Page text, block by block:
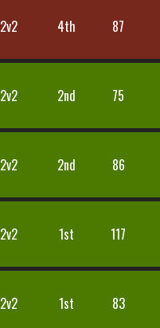
2v2 4th 87
2v2 2nd 75
2v2 2nd 86
2v2 1st 117
2v2 1st 83